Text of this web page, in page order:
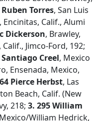
Ruben Torres, San Luis
Calif., Alumi
Dickerson, Brawley,
Jimco-Ford, 192;
Santiago Creel, Mexico
Ensenada, Mexico,
Pierce Herbst, Las
Beach, Calif. (New
218; 3. 295 William
William Hedrick,